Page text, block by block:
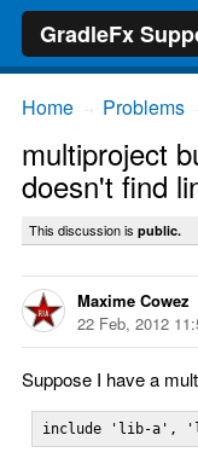
GradleFx
Home Problems
multiproject
doesn't find
This discussion is public.
Maxime Cowez
22 Feb, 2012
Suppose I have a
include 'lib-a',